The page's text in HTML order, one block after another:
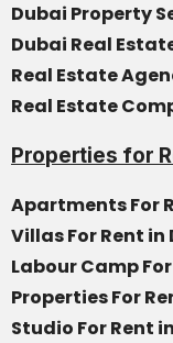
Dubai Property
Dubai Real
Real Estate
Real Estate
Properties for
Apartments For
Villas For Rent in
Labour Camp
Properties For
Studio For Rent